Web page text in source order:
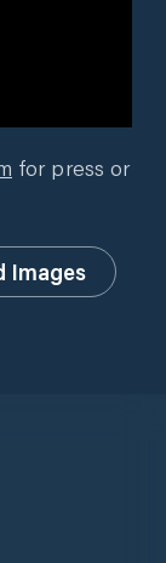
for press or
Images